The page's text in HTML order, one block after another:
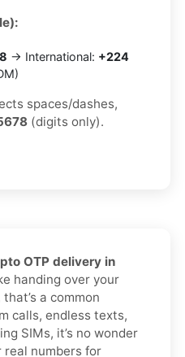
→ International: +224
spaces/dashes,
(digits only).
OTP delivery in
handing over your
a common
calls, endless texts,
SIMs, it’s no wonder
numbers for